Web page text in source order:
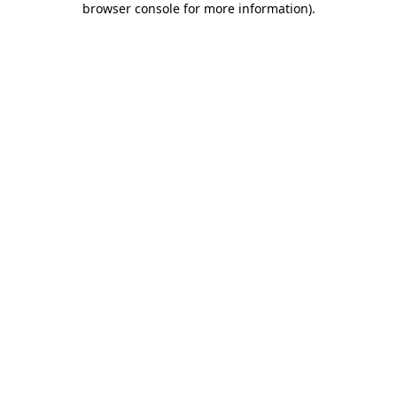
browser console for more information).